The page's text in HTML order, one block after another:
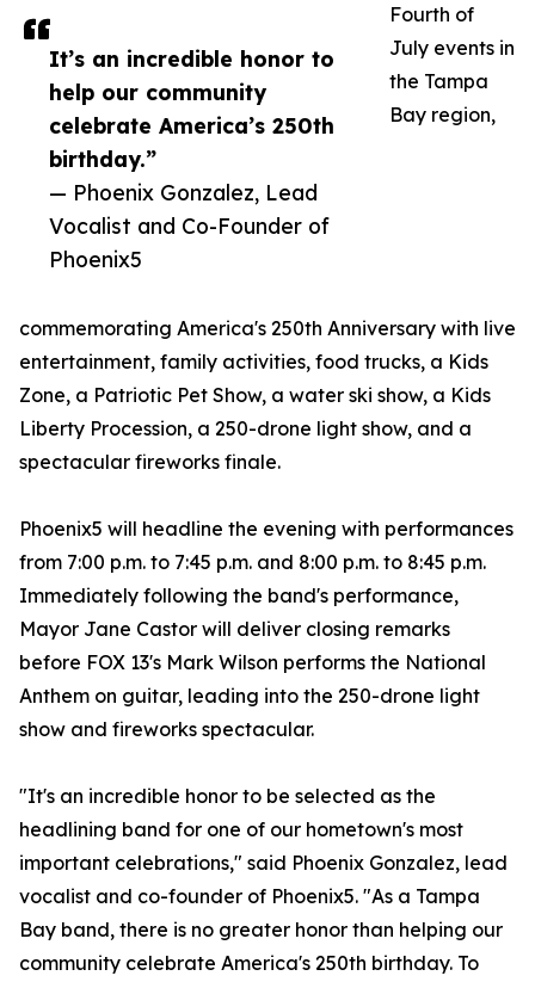
It’s an incredible honor to
help our community
celebrate America’s 250th
birthday.”
— Phoenix Gonzalez, Lead
Vocalist and Co-Founder of
Phoenix5
Fourth of
July events in
the Tampa
Bay region,
commemorating America's 250th Anniversary with live
entertainment, family activities, food trucks, a Kids
Zone, a Patriotic Pet Show, a water ski show, a Kids
Liberty Procession, a 250-drone light show, and a
spectacular fireworks finale.
Phoenix5 will headline the evening with performances
from 7:00 p.m. to 7:45 p.m. and 8:00 p.m. to 8:45 p.m.
Immediately following the band's performance,
Mayor Jane Castor will deliver closing remarks
before FOX 13's Mark Wilson performs the National
Anthem on guitar, leading into the 250-drone light
show and fireworks spectacular.
"It's an incredible honor to be selected as the
headlining band for one of our hometown's most
important celebrations," said Phoenix Gonzalez, lead
vocalist and co-founder of Phoenix5. "As a Tampa
Bay band, there is no greater honor than helping our
community celebrate America's 250th birthday. To